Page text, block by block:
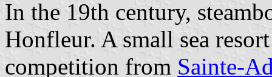
In the 19th century,
Honfleur. A small sea
competition from Sainte-